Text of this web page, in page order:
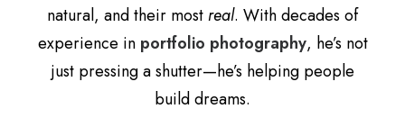
natural, and their mostreal. With decades of
experience in portfolio photography, he’s not
just pressing a shutter—he’s helping people
build dreams.